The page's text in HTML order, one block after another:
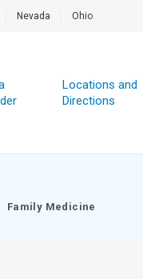
Nevada Ohio
Locations and
Directions
Family Medicine